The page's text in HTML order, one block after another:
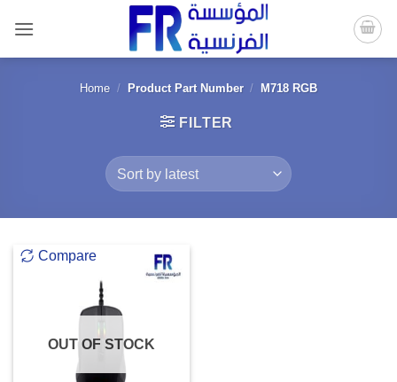
content
Home / Product Part Number / M718 RGB
FILTER
Compare
OUT OF STOCK